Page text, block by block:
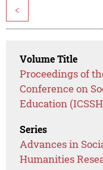
<
Volume Title
Proceedings of
Conference on
Education
Series
Advances in
Humanities